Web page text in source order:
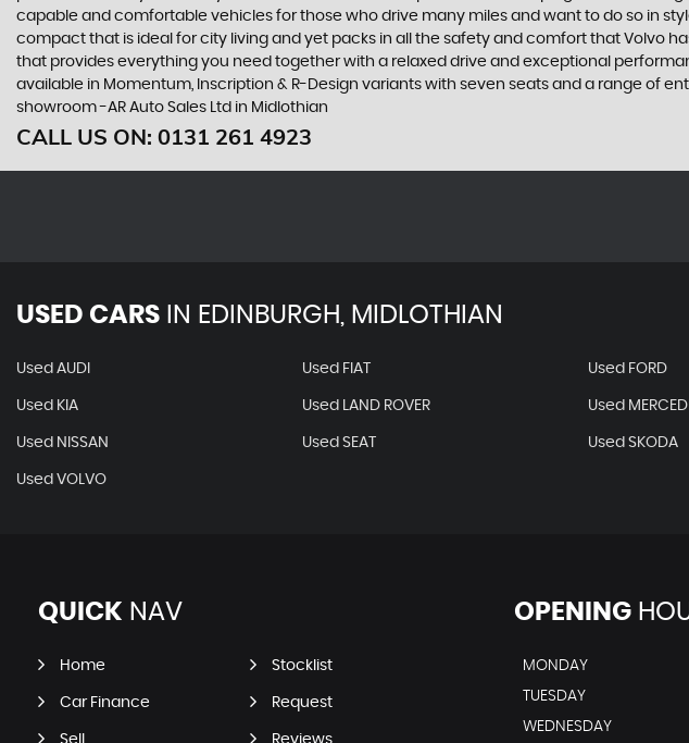
capable and comfortable vehicles for those who drive many miles and want to do so in
compact that is ideal for city living and yet packs in all the safety and comfort that Volvo
that provides everything you need together with a relaxed drive and exceptional
available in Momentum, Inscription & R-Design variants with seven seats and a range of
showroom -AR Auto Sales Ltd in Midlothian
CALL US ON: 0131 261 4923
USED CARS IN EDINBURGH, MIDLOTHIAN
Used AUDI Used FIAT Used FORD
Used KIA Used LAND ROVER Used
Used NISSAN Used SEAT Used SKODA
Used VOLVO
QUICK NAV
Home Stocklist
Car Finance Request
Sell Reviews
OPENING
MONDAY
TUESDAY
WEDNESDAY